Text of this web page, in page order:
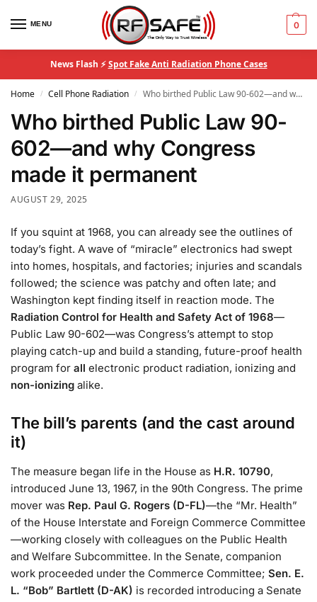
MENU 0
News Flash ⚡Spot Fake Anti Radiation Phone Cases
Home / Cell Phone Radiation / Who birthed Public Law 90-602—and why Congress made it permanent
Who birthed Public Law 90-
602—and why Congress
made it permanent
AUGUST 29, 2025
If you squint at 1968, you can already see the outlines of
today’s fight. A wave of “miracle” electronics had swept
into homes, hospitals, and factories; injuries and scandals
followed; the science was patchy and often late; and
Washington kept finding itself in reaction mode. The
Radiation Control for Health and Safety Act of 1968—
Public Law 90-602—was Congress’s attempt to stop
playing catch-up and build a standing, future-proof health
program for all electronic product radiation, ionizing and
non-ionizing alike.
The bill’s parents (and the cast around
it)
The measure began life in the House as H.R. 10790,
introduced June 13, 1967, in the 90th Congress. The prime
mover was Rep. Paul G. Rogers (D-FL)—the “Mr. Health”
of the House Interstate and Foreign Commerce Committee
—working closely with colleagues on the Public Health
and Welfare Subcommittee. In the Senate, companion
work proceeded under the Commerce Committee; Sen. E.
L. “Bob” Bartlett (D-AK) is recorded introducing a Senate